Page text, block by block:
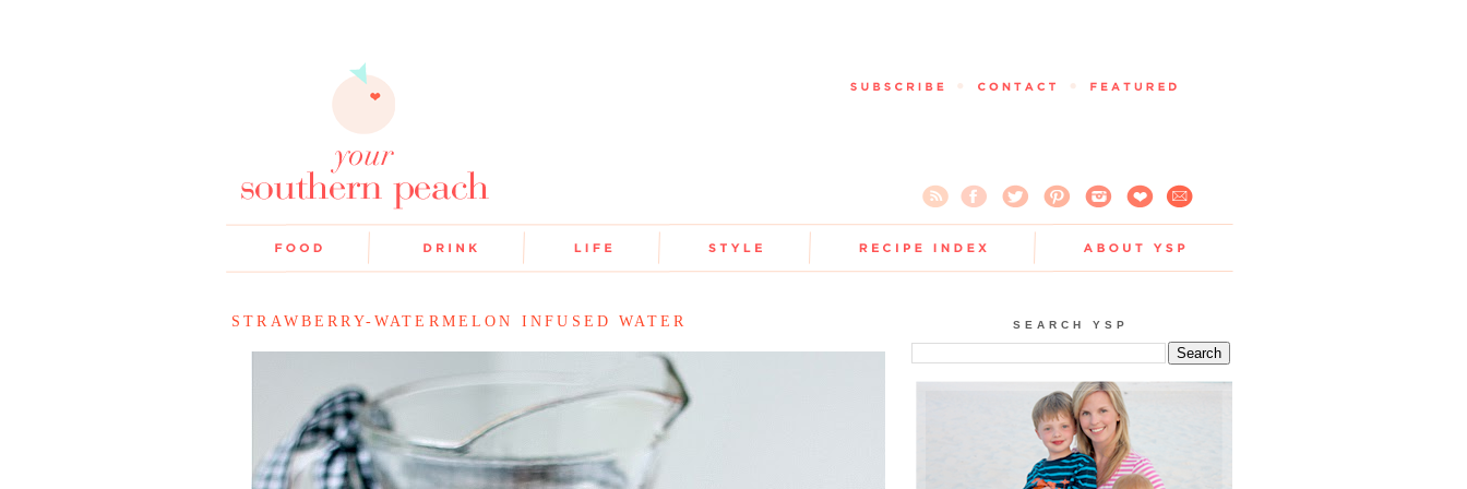
STRAWBERRY-WATERMELON INFUSED WATER SEARCH YSP